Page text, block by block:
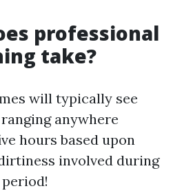
professional
take?
will typically see
anywhere
hours based upon
involved during